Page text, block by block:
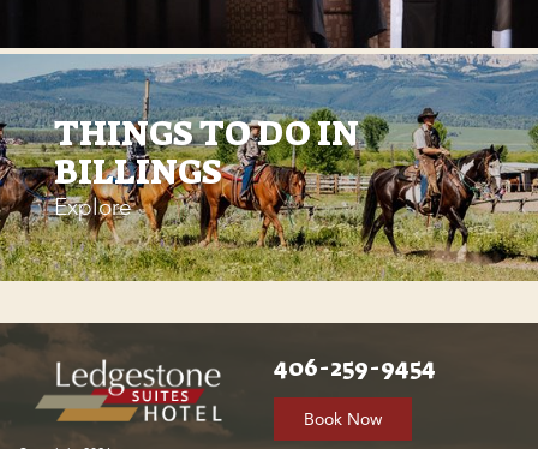
THINGS TO DO IN
BILLINGS
Explore
406-259-9454
Book Now